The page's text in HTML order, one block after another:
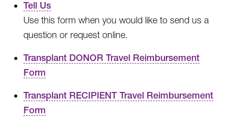
Tell Us
Use this form when you would like to send us a
question or request online.
Transplant DONOR Travel Reimbursement
Form
Transplant RECIPIENT Travel Reimbursement
Form